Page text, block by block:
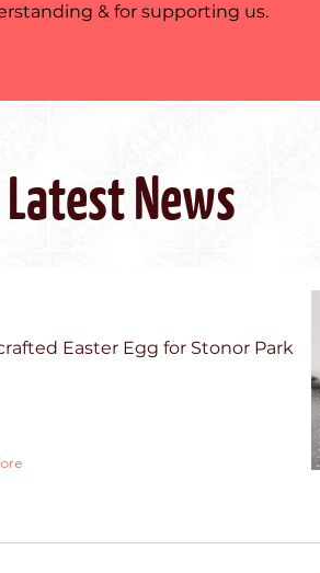
& for supporting us.
Latest News
Easter Egg for Stonor Park